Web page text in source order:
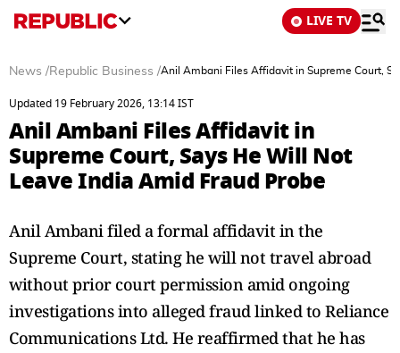
LIVE TV
News /Republic Business /Anil Ambani Files Affidavit in Supreme Court,
Updated 19 February 2026, 13:14 IST
Anil Ambani Files Affidavit in
Supreme Court, Says He Will Not
Leave India Amid Fraud Probe
Anil Ambani filed a formal affidavit in the
Supreme Court, stating he will not travel abroad
without prior court permission amid ongoing
investigations into alleged fraud linked to Reliance
Communications Ltd. He reaffirmed that he has